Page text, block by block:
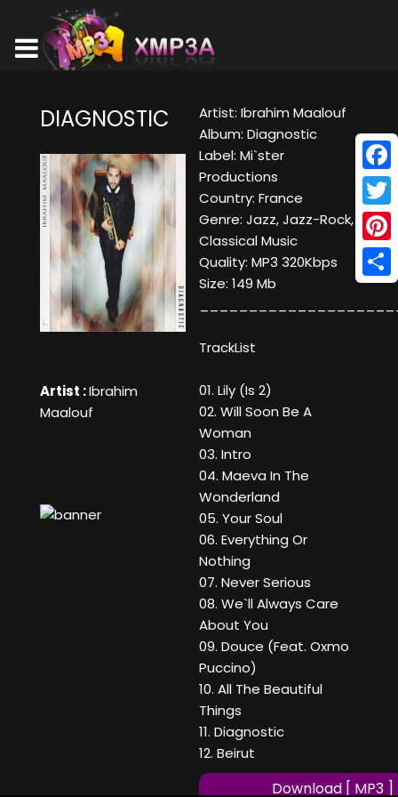
DIAGNOSTIC
Artist :Ibrahim
Maalouf
Artist: Ibrahim Maalouf
Album: Diagnostic
Label: Mi`ster
Productions
Country: France
Genre: Jazz, Jazz-Rock,
Classical Music
Quality: MP3 320Kbps
Size: 149 Mb
TrackList
01. Lily (Is 2)
02. Will Soon Be A
Woman
03. Intro
04. Maeva In The
Wonderland
05. Your Soul
06. Everything Or
Nothing
07. Never Serious
08. We`ll Always Care
About You
09. Douce (Feat. Oxmo
Puccino)
10. All The Beautiful
Things
11. Diagnostic
12. Beirut
Download [ MP3 ]